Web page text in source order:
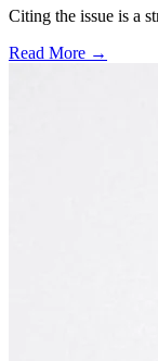
Citing the issue is a
Read More →